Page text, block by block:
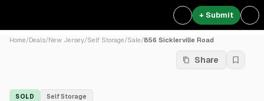
+ Submit
Home/Deals/New Jersey/Self Storage/Sale/856 Sicklerville Road
Share
SOLD Self Storage